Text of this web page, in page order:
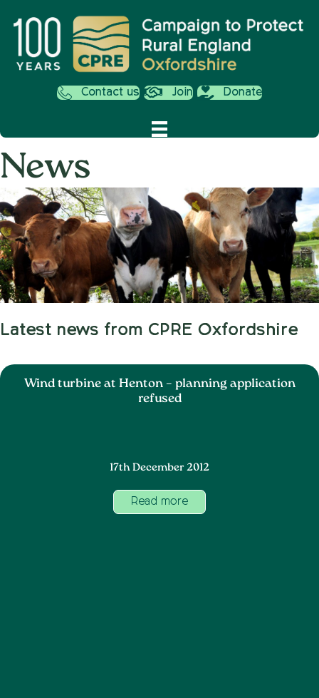
Contact us Join Donate
News
Latest news from CPRE Oxfordshire
Wind turbine at Henton – planning application
refused
17th December 2012
Read more